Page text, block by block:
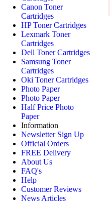
Canon Toner
Cartridges
HP Toner Cartridges
Lexmark Toner
Cartridges
Dell Toner Cartridges
Samsung Toner
Cartridges
Oki Toner Cartridges
Photo Paper
Photo Paper
Half Price Photo
Paper
Information
Newsletter Sign Up
Official Orders
FREE Delivery
About Us
FAQ's
Help
Customer Reviews
News Articles